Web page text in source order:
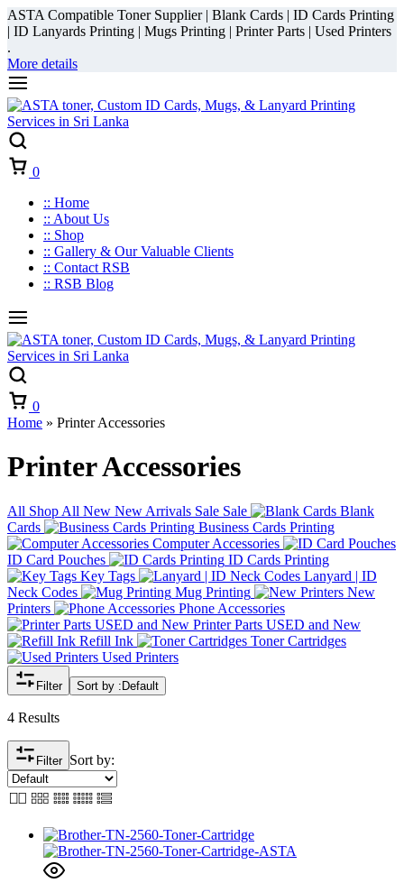
ASTA Compatible Toner Supplier | Blank Cards | ID Cards Printing
| ID Lanyards Printing | Mugs Printing | Printer Parts | Used Printers
.
More details
0
:: Home
:: About Us
:: Shop
:: Gallery & Our Valuable Clients
:: Contact RSB
:: RSB Blog
0
Home » Printer Accessories
Printer Accessories
All Shop All New New Arrivals Sale Sale
Blank
Cards
Business Cards Printing
Computer Accessories
ID Card Pouches
ID Cards Printing
Key Tags
Lanyard | ID
Neck Codes
Mug Printing
New
Printers
Phone Accessories
Printer Parts USED and New
Refill Ink
Toner Cartridges
Used Printers
Filter Sort by : Default
4 Results
Filter Sort by: